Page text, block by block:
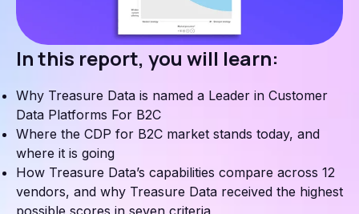
In this report, you will learn:
Why Treasure Data is named a Leader in Customer
Data Platforms For B2C
Where the CDP for B2C market stands today, and
where it is going
How Treasure Data’s capabilities compare across 12
vendors, and why Treasure Data received the highest